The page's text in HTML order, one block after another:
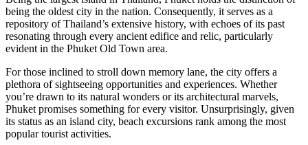
being the oldest city in the nation. Consequently, it serves as a
repository of Thailand’s extensive history, with echoes of its past
resonating through every ancient edifice and relic, particularly
evident in the Phuket Old Town area.
For those inclined to stroll down memory lane, the city offers a
plethora of sightseeing opportunities and experiences. Whether
you’re drawn to its natural wonders or its architectural marvels,
Phuket promises something for every visitor. Unsurprisingly, given
its status as an island city, beach excursions rank among the most
popular tourist activities.